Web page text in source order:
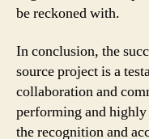
be reckoned with.
In conclusion, the
source project is a
collaboration and
performing and highly
the recognition and